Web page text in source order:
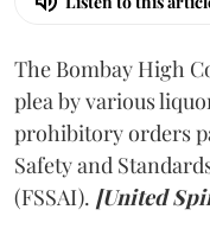
The Bombay High
plea by various
prohibitory orders
Safety and
(FSSAI). [United